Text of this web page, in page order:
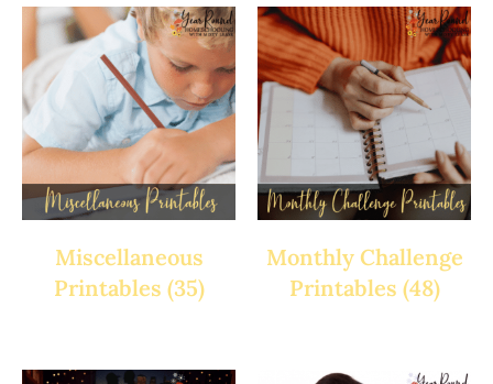
Miscellaneous
Printables (35)
Monthly Challenge
Printables (48)